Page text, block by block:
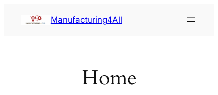
Manufacturing4All
Home